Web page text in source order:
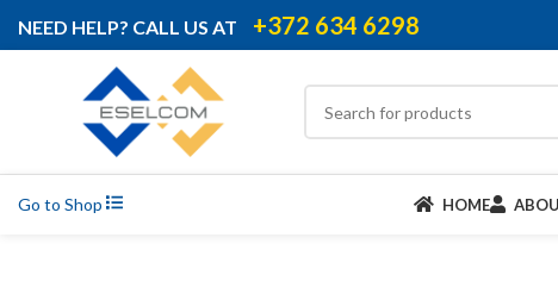
NEED HELP? CALL US AT +372 634 6298
Go to Shop HOME